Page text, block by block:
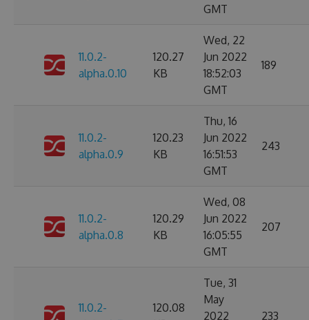
GMT
11.0.2-
alpha.0.10
120.27
KB
Wed, 22
Jun 2022
18:52:03
GMT
189
11.0.2-
alpha.0.9
120.23
KB
Thu, 16
Jun 2022
16:51:53
GMT
243
11.0.2-
alpha.0.8
120.29
KB
Wed, 08
Jun 2022
16:05:55
GMT
207
11.0.2-
120.08
Tue, 31
May
2022
233